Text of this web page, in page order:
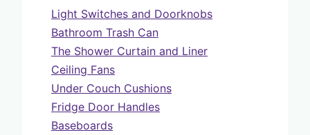
Light Switches and Doorknobs
Bathroom Trash Can
The Shower Curtain and Liner
Ceiling Fans
Under Couch Cushions
Fridge Door Handles
Baseboards